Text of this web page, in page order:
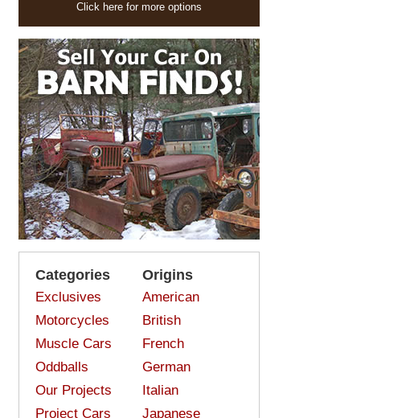
Click here for more options
Categories
Exclusives
Motorcycles
Muscle Cars
Oddballs
Our Projects
Project Cars
Origins
American
British
French
German
Italian
Japanese